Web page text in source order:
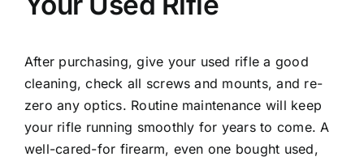
After purchasing, give your used rifle a good
cleaning, check all screws and mounts, and re-
zero any optics. Routine maintenance will keep
your rifle running smoothly for years to come. A
well-cared-for firearm, even one bought used,